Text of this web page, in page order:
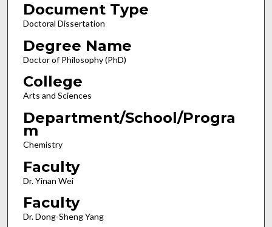
Document Type
Doctoral Dissertation
Degree Name
Doctor of Philosophy (PhD)
College
Arts and Sciences
Department/School/Progra
m
Chemistry
Faculty
Dr. Yinan Wei
Faculty
Dr. Dong-Sheng Yang